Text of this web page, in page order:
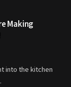
Making
into the kitchen